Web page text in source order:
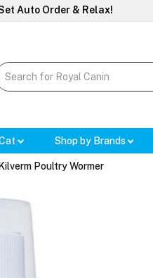
Auto Order & Relax!
Shop by Brands
Poultry Wormer